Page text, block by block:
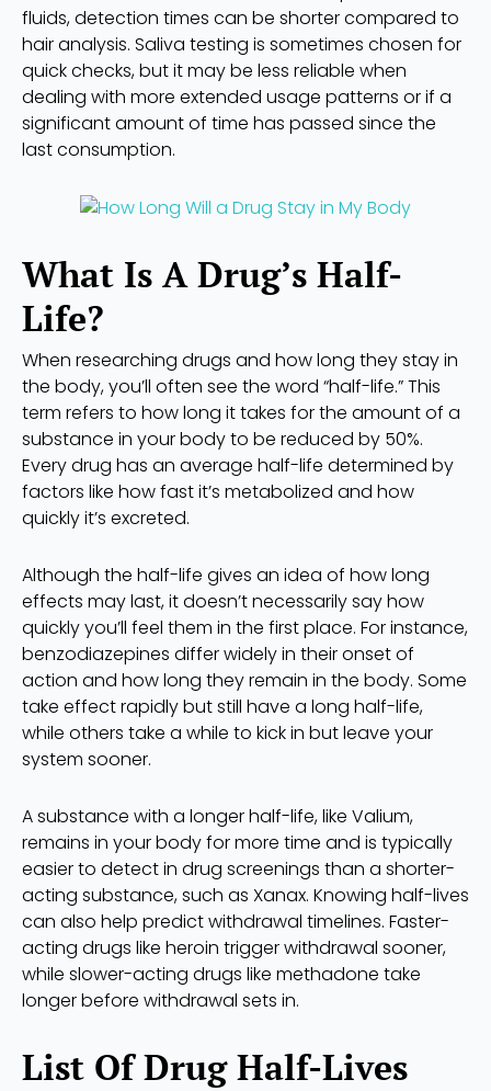
fluids, detection times can be shorter compared to
hair analysis. Saliva testing is sometimes chosen for
quick checks, but it may be less reliable when
dealing with more extended usage patterns or if a
significant amount of time has passed since the
last consumption.
What Is A Drug’s Half-
Life?
When researching drugs and how long they stay in
the body, you’ll often see the word “half-life.” This
term refers to how long it takes for the amount of a
substance in your body to be reduced by 50%.
Every drug has an average half-life determined by
factors like how fast it’s metabolized and how
quickly it’s excreted.
Although the half-life gives an idea of how long
effects may last, it doesn’t necessarily say how
quickly you’ll feel them in the first place. For instance,
benzodiazepines differ widely in their onset of
action and how long they remain in the body. Some
take effect rapidly but still have a long half-life,
while others take a while to kick in but leave your
system sooner.
A substance with a longer half-life, like Valium,
remains in your body for more time and is typically
easier to detect in drug screenings than a shorter-
acting substance, such as Xanax. Knowing half-lives
can also help predict withdrawal timelines. Faster-
acting drugs like heroin trigger withdrawal sooner,
while slower-acting drugs like methadone take
longer before withdrawal sets in.
List Of Drug Half-Lives